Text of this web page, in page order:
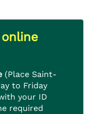
(Place Saint-
to Friday
your ID
required